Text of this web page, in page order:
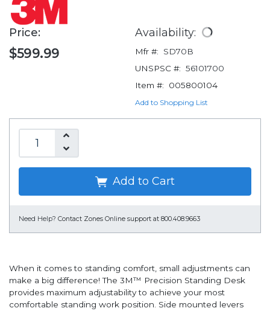
Price:
$599.99
Availability:
Mfr #:
SD70B
UNSPSC #: 56101700
Item #:
005800104
Add to Shopping List
Add to Cart
Need Help? Contact Zones Online support at 800.408.9663
When it comes to standing comfort, small adjustments can
make a big difference! The 3M™ Precision Standing Desk
provides maximum adjustability to achieve your most
comfortable standing work position. Side mounted levers